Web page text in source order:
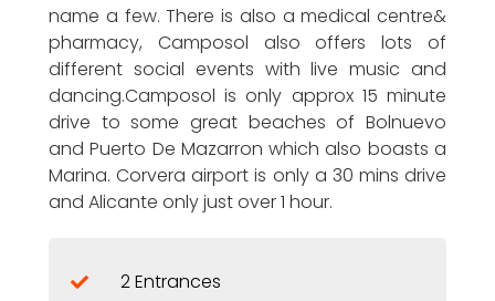
name a few. There is also a medical centre&
pharmacy, Camposol also offers lots of
different social events with live music and
dancing.Camposol is only approx 15 minute
drive to some great beaches of Bolnuevo
and Puerto De Mazarron which also boasts a
Marina. Corvera airport is only a 30 mins drive
and Alicante only just over 1 hour.
2 Entrances